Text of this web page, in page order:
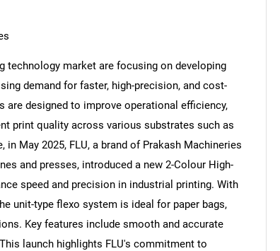
technology market are focusing on developing
demand for faster, high-precision, and cost-
designed to improve operational efficiency,
print quality across various substrates such as
May 2025, FLU, a brand of Prakash Machineries
and presses, introduced a new 2-Colour High-
speed and precision in industrial printing. With
unit-type flexo system is ideal for paper bags,
Key features include smooth and accurate
launch highlights FLU's commitment to